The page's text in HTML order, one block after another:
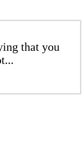
that you